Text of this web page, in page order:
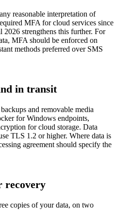
reasonable interpretation of
MFA for cloud services since
strengthens this further. For
MFA should be enforced on
methods preferred over SMS
in transit
and removable media
for Windows endpoints,
for cloud storage. Data
TLS 1.2 or higher. Where data is
agreement should specify the
recovery
copies of your data, on two